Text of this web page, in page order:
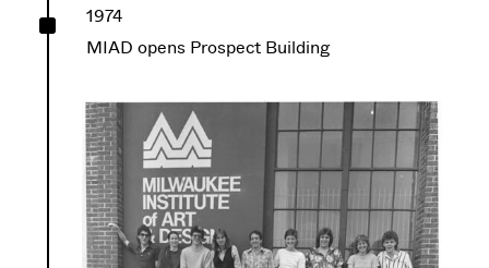
^
1974
MIAD opens Prospect Building